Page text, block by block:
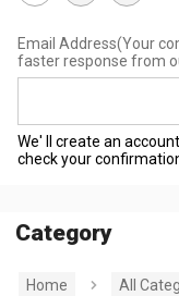
Email Address(Your
faster response from
We' ll create an
check your
Category
Home
All